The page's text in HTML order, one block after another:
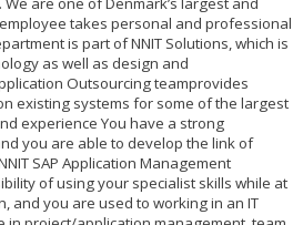
takes personal and professional
is part of NNIT Solutions, which is
as well as design and
Outsourcing teamprovides
existing systems for some of the largest
experience You have a strong
you are able to develop the link of
SAP Application Management
of using your specialist skills while at
and you are used to working in an IT